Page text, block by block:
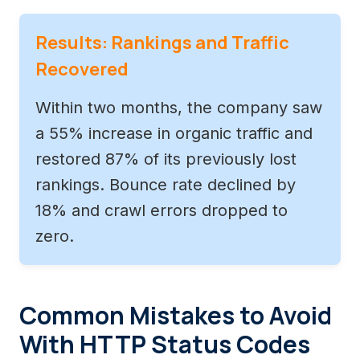
Results: Rankings and Traffic
Recovered
Within two months, the company saw
a 55% increase in organic traffic and
restored 87% of its previously lost
rankings. Bounce rate declined by
18% and crawl errors dropped to
zero.
Common Mistakes to Avoid
With HTTP Status Codes